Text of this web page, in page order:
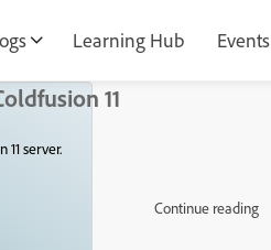
Learning Hub Events
11
server.
Continue reading